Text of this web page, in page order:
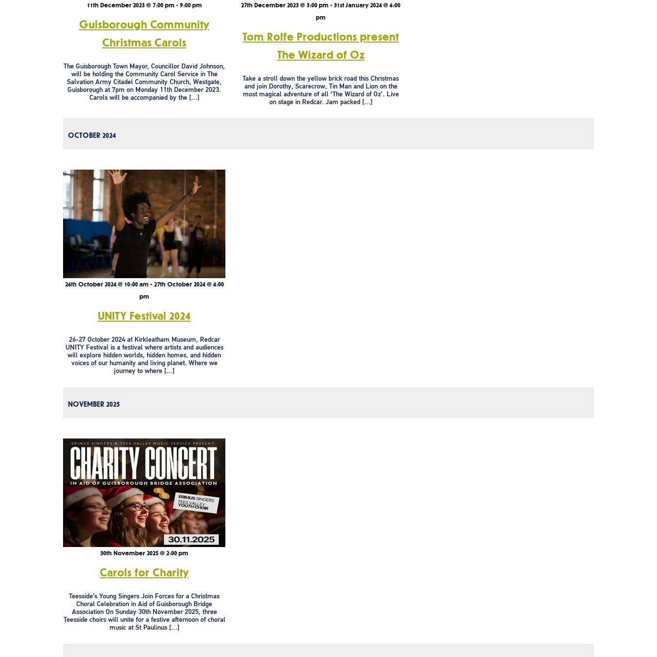
Guisborough Community
Christmas Carols
11th December 2023 @ 7:00 pm- 9:00 pm
The Guisborough Town Mayor, Councillor David Johnson,
will be holding the Community Carol Service in The
Salvation Army Citadel Community Church, Westgate,
Guisborough at 7pm on Monday 11th December 2023.
Carols will be accompanied by the […]
Tom Rolfe Productions present
The Wizard of Oz
27th December 2023 @ 3:00 pm -31st January 2024 @ 6:00
pm
Take a stroll down the yellow brick road this Christmas
and join Dorothy, Scarecrow, Tin Man and Lion on the
most magical adventure of all ‘The Wizard of Oz’. Live
on stage in Redcar. Jam packed […]
OCTOBER 2024
UNITY Festival 2024
26th October 2024 @ 10:00 am- 27th October 2024 @ 4:00
pm
26-27 October 2024 at Kirkleatham Museum, Redcar
UNITY Festival is a festival where artists and audiences
will explore hidden worlds, hidden homes, and hidden
voices of our humanity and living planet. Where we
journey to where […]
NOVEMBER 2025
Carols for Charity
30th November 2025 @ 2:00 pm
Teesside’s Young Singers Join Forces for a Christmas
Choral Celebration in Aid of Guisborough Bridge
Association On Sunday 30th November 2025, three
Teesside choirs will unite for a festive afternoon of choral
music at St Paulinus […]